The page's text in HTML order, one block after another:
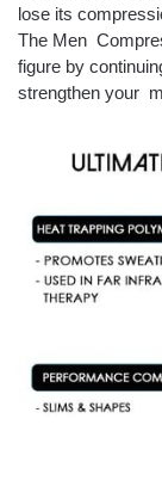
lose its
The Men
figure by
strengthen your